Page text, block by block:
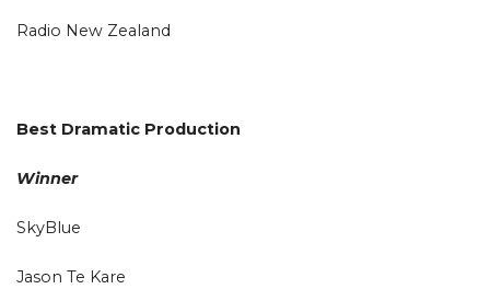
Radio New Zealand
Best Dramatic Production
Winner
SkyBlue
Jason Te Kare